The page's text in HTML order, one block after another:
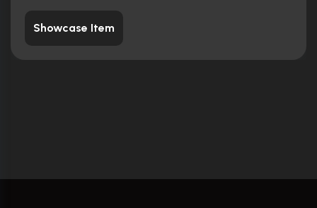
Showcase Item